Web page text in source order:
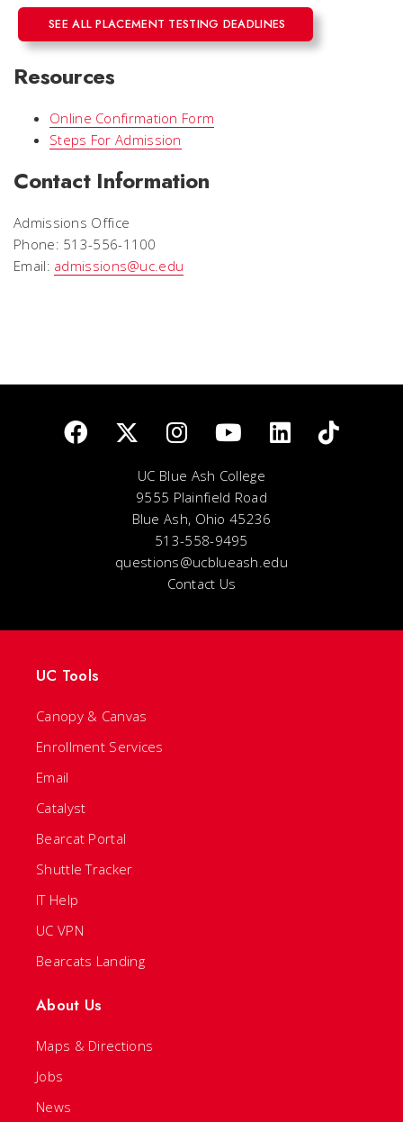
SEE ALL PLACEMENT TESTING DEADLINES
Resources
Online Confirmation Form
Steps For Admission
Contact Information
Admissions Office
Phone: 513-556-1100
Email: admissions@uc.edu
UC Blue Ash College
9555 Plainfield Road
Blue Ash, Ohio 45236
513-558-9495
questions@ucblueash.edu
Contact Us
UC Tools
Canopy & Canvas
Enrollment Services
Email
Catalyst
Bearcat Portal
Shuttle Tracker
IT Help
UC VPN
Bearcats Landing
About Us
Maps & Directions
Jobs
News